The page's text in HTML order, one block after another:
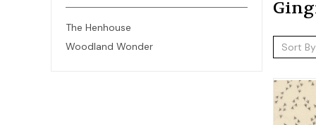
The Henhouse
Woodland Wonder
Sort